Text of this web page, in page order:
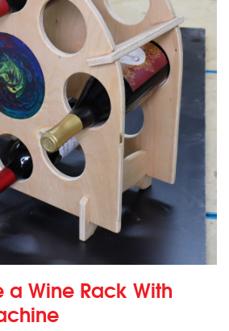
a Wine Rack With